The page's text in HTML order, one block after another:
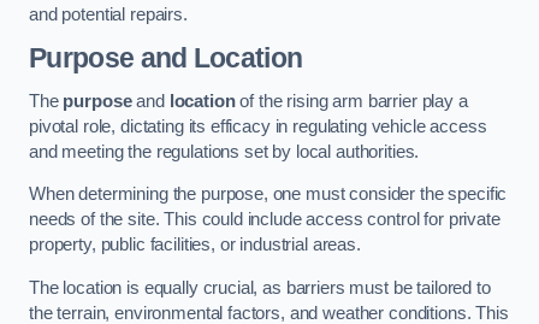
and potential repairs.
Purpose and Location
The purposeand locationof the rising arm barrier play a
pivotal role, dictating its efficacy in regulating vehicle access
and meeting the regulations set by local authorities.
When determining the purpose, one must consider the specific
needs of the site. This could include access control for private
property, public facilities, or industrial areas.
The location is equally crucial, as barriers must be tailored to
the terrain, environmental factors, and weather conditions. This